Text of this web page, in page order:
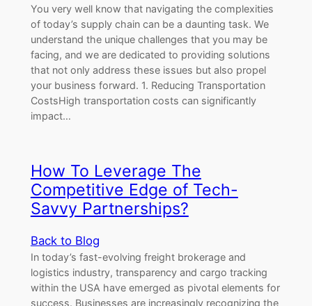
You very well know that navigating the complexities
of today’s supply chain can be a daunting task. We
understand the unique challenges that you may be
facing, and we are dedicated to providing solutions
that not only address these issues but also propel
your business forward. 1. Reducing Transportation
CostsHigh transportation costs can significantly
impact…
How To Leverage The
Competitive Edge of Tech-
Savvy Partnerships?
Back to Blog
In today’s fast-evolving freight brokerage and
logistics industry, transparency and cargo tracking
within the USA have emerged as pivotal elements for
success. Businesses are increasingly recognizing the